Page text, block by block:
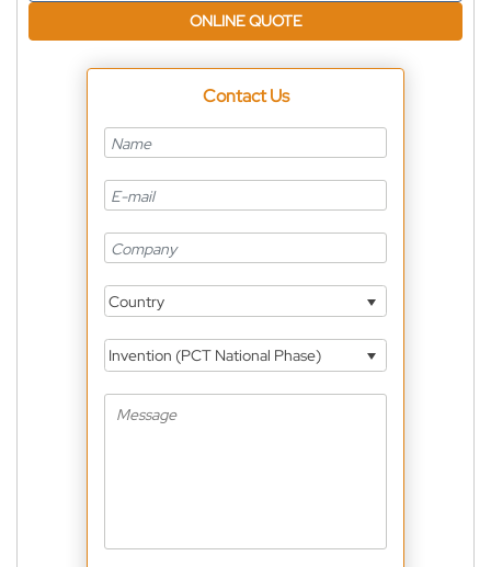
ONLINE QUOTE
Contact Us
Country
Invention (PCT National Phase)